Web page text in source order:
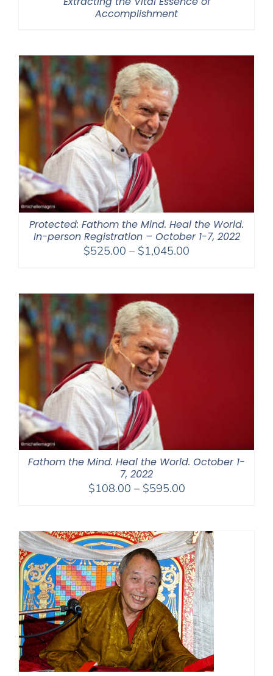
Accomplishment
Protected: Fathom the Mind. Heal the World.
In-person Registration – October 1-7, 2022
$525.00 – $1,045.00
through
Fathom the Mind. Heal the World. October 1-
7, 2022
$108.00 – $595.00Price
through
$595.00